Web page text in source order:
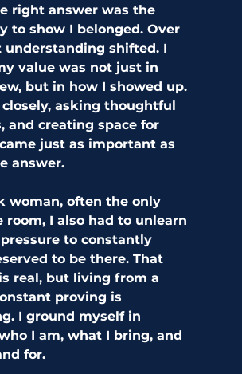
right answer was the
to show I belonged. Over
understanding shifted. I
value was not just in
but in how I showed up.
asking thoughtful
and creating space for
just as important as
answer.
woman, often the only
room, I also had to unlearn
to constantly
to be there. That
real, but living from a
proving is
I ground myself in
I am, what I bring, and
for.